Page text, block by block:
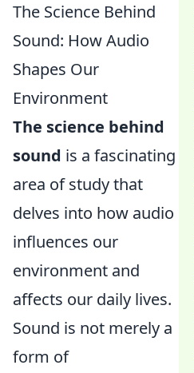
The Science Behind
Sound: How Audio
Shapes Our
Environment
The science behind
sound is a fascinating
area of study that
delves into how audio
influences our
environment and
affects our daily lives.
Sound is not merely a
form of